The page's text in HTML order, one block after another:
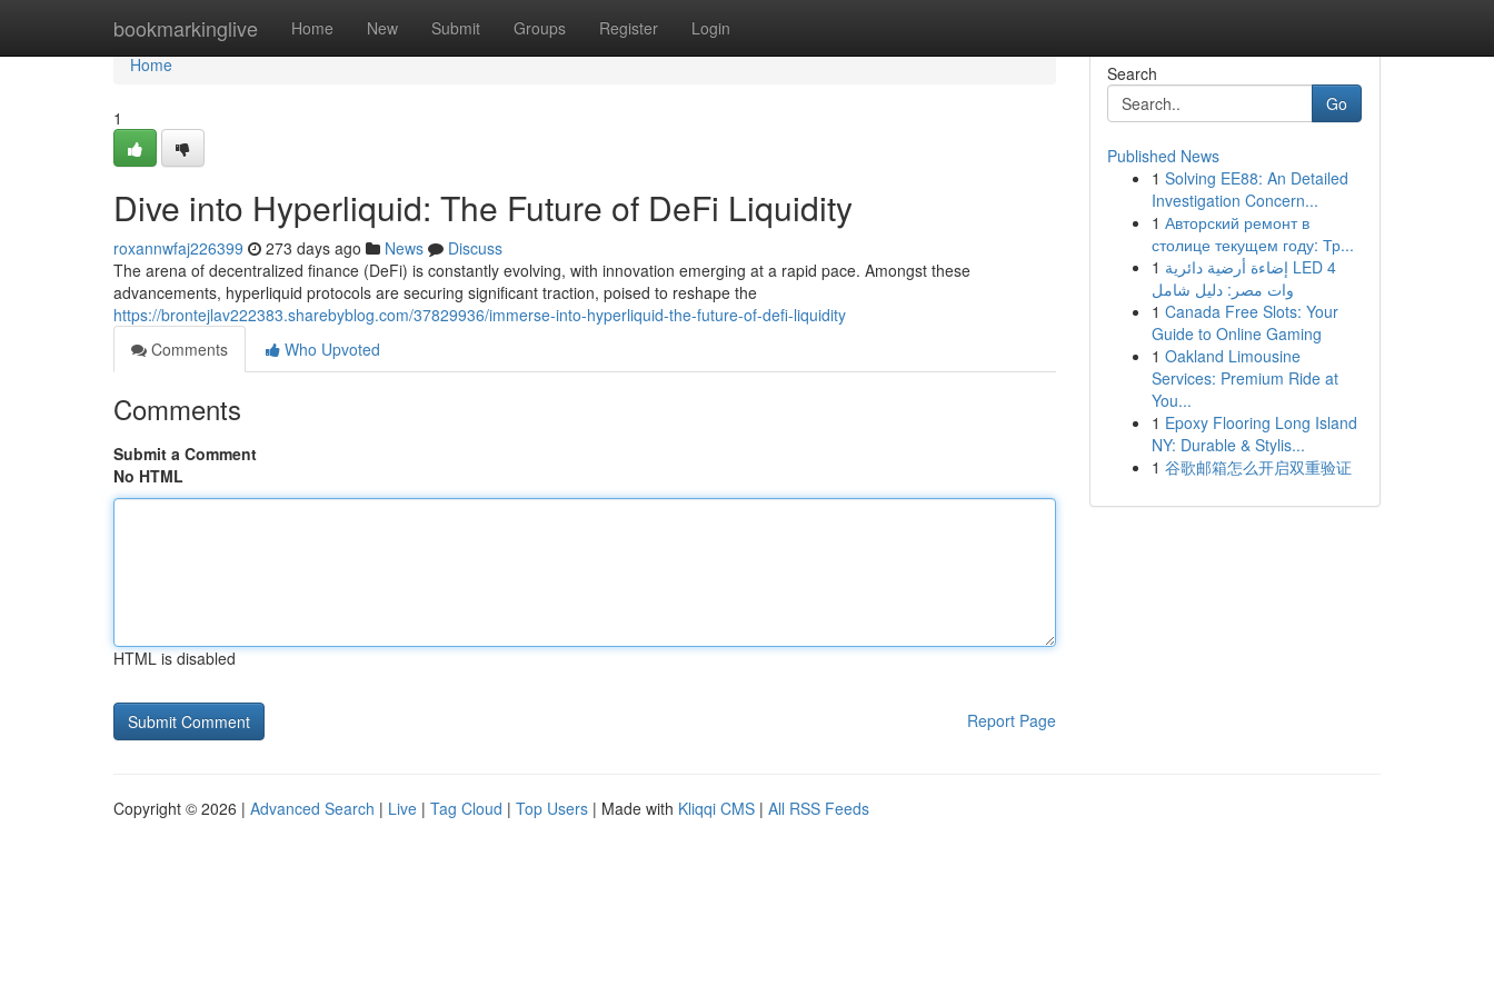
bookmarkinglive Home New Submit Groups Register Login
Home
Home
1
Dive into Hyperliquid: The Future of DeFi Liquidity
roxannwfaj226399 273 days ago News
Discuss
The arena of decentralized finance (DeFi) is constantly evolving, with innovation emerging at a rapid pace. Amongst these
advancements, hyperliquid protocols are securing significant traction, poised to reshape the
https://brontejlav222383.sharebyblog.com/37829936/immerse-into-hyperliquid-the-future-of-defi-liquidity
Comments
Who Upvoted
Comments
Submit a Comment
No HTML
HTML is disabled
Report Page
Search
Go
Published News
1 Solving EE88: An Detailed
Investigation Concern...
1 Авторский ремонт в
столице текущем году: Тр...
1 إضاءة أرضية دائرية LED 4
وات مصر: دليل شامل
1 Canada Free Slots: Your
Guide to Online Gaming
1 Oakland Limousine
Services: Premium Ride at
You...
1 Epoxy Flooring Long Island
NY: Durable & Stylis...
1 谷歌邮箱怎么开启双重验证
Copyright © 2026 | Advanced Search | Live | Tag Cloud | Top Users | Made with Kliqqi CMS | All RSS Feeds